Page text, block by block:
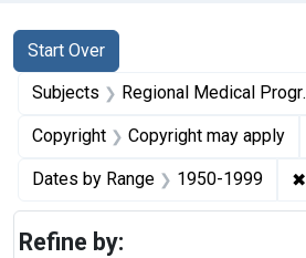
Search
Search Constraints
Start Over
You searched for:
Subjects Regional Medical Programs
Copyright Copyright may apply
Dates by Range 1950-1999 ✖
Refine by: